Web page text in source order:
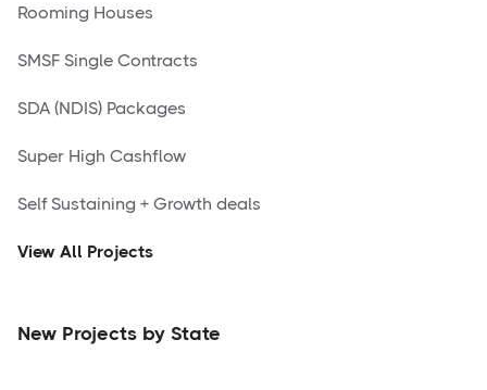
Rooming Houses
SMSF Single Contracts
SDA (NDIS) Packages
Super High Cashflow
Self Sustaining + Growth deals
View All Projects
New Projects by State